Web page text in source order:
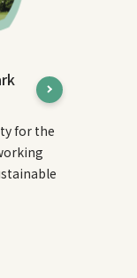
for the